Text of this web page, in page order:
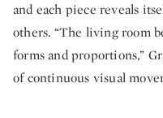
and each piece reveals
others. “The living room
forms and proportions,”
of continuous visual